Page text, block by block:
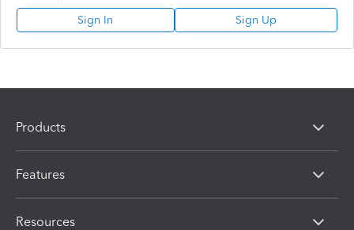
Sign In Sign Up
Products
Features
Resources